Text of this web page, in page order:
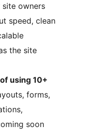
site owners
speed, clean
the site
using 10+
forms,
soon